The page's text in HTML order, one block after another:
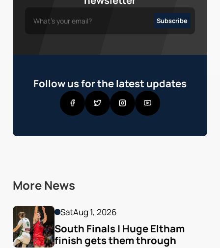
Follow us for the latest updates
More News
SatAug 1, 2026
South Finals | Huge Eltham
finish gets them through